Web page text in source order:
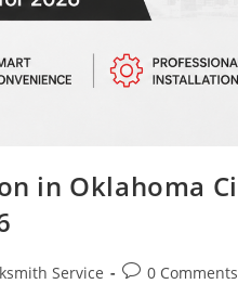
in Oklahoma
Service 0 Comments